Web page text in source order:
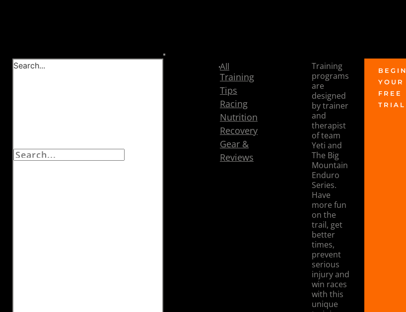
Search... All
Training
Tips
Racing
Nutrition
Recovery
Gear &
Reviews
Training
programs
are
designed
by trainer
and
therapist
of team
Yeti and
The Big
Mountain
Enduro
Series.
Have
more fun
on the
trail, get
better
times,
prevent
serious
injury and
win races
with this
unique
BEGIN
YOUR
FREE
TRIAL